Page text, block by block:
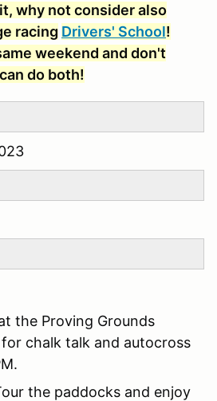
why not consider also
racing Drivers' School!
weekend and don't
do both!
the Proving Grounds
chalk talk and autocross
the paddocks and enjoy